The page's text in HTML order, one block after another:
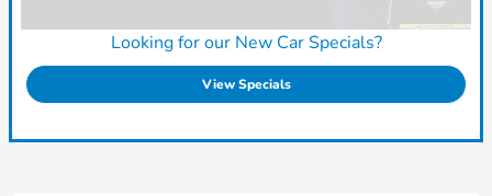
Looking for our New Car Specials?
View Specials